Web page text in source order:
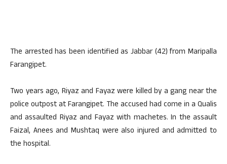
The arrested has been identified as Jabbar (42) from Maripalla
Farangipet.
Two years ago, Riyaz and Fayaz were killed by a gang near the
police outpost at Farangipet. The accused had come in a Qualis
and assaulted Riyaz and Fayaz with machetes. In the assault
Faizal, Anees and Mushtaq were also injured and admitted to
the hospital.